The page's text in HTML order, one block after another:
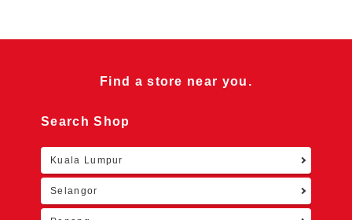
Find a store near you.
Search Shop
Kuala Lumpur
Selangor